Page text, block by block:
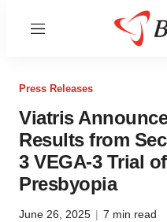
Menu
Press Releases
Viatris
Results from
3 VEGA-3 Trial
Presbyopia
June 26, 2025 | 7 min read